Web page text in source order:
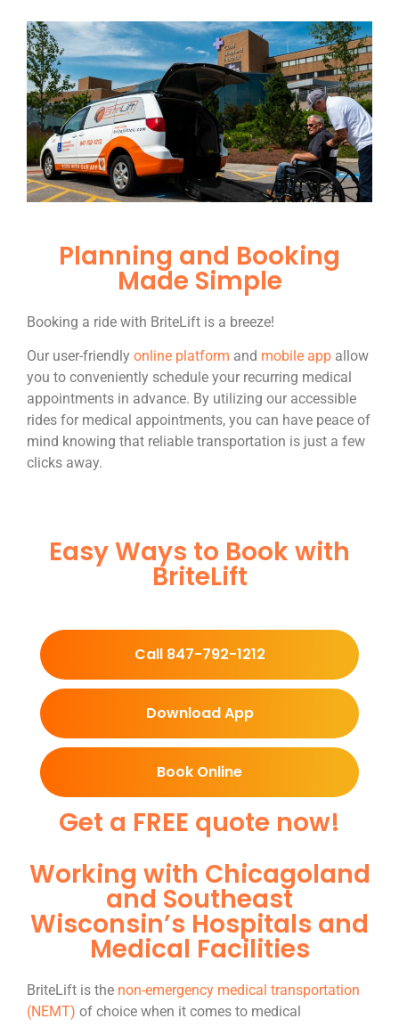
Planning and Booking
Made Simple
Booking a ride with BriteLift is a breeze!
Our user-friendly online platform and mobile app allow
you to conveniently schedule your recurring medical
appointments in advance. By utilizing our accessible
rides for medical appointments, you can have peace of
mind knowing that reliable transportation is just a few
clicks away.
Easy Ways to Book with
BriteLift
Call 847-792-1212
Download App
Book Online
Get a FREE quote now!
Working with Chicagoland
and Southeast
Wisconsin’s Hospitals and
Medical Facilities
BriteLift is the non-emergency medical transportation
(NEMT) of choice when it comes to medical